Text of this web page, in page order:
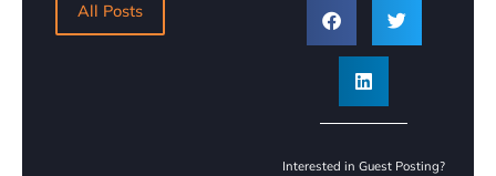
All Posts
Interested in Guest Posting?